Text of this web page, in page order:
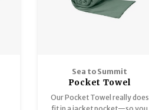
Sea to Summit
Pocket Towel
Our Pocket Towel really does